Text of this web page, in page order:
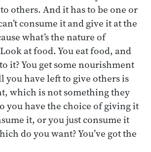
others. And it has to be one or
consume it and give it at the
what’s the nature of
at food. You eat food, and
it? You get some nourishment
you have left to give others is
which is not something they
you have the choice of giving it
it, or you just consume it
do you want? You’ve got the